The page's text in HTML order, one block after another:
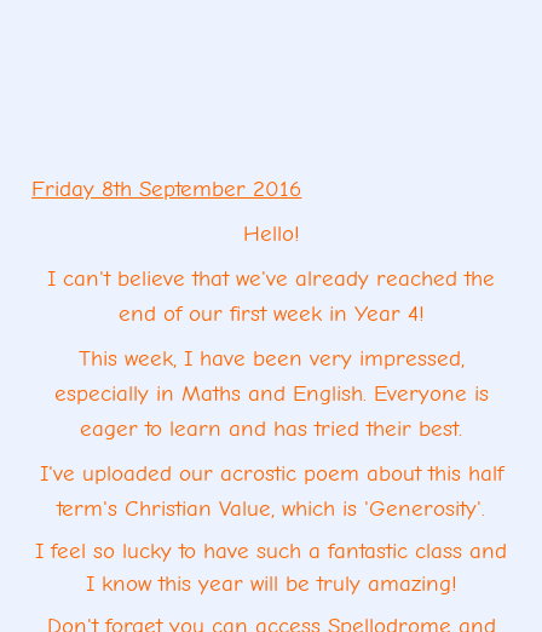
Friday 8th September 2016
Hello!
I can't believe that we've already reached the
end of our first week in Year 4!
This week, I have been very impressed,
especially in Maths and English. Everyone is
eager to learn and has triedtheir best.
I've uploaded our acrostic poem aboutthis half
term's Christian Value, which is 'Generosity'.
I feel so lucky to have such a fantastic class and
I know this year will be truly amazing!
Don't forget you can access Spellodrome and